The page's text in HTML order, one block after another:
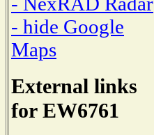
- hide Google
Maps
External links
for EW6761